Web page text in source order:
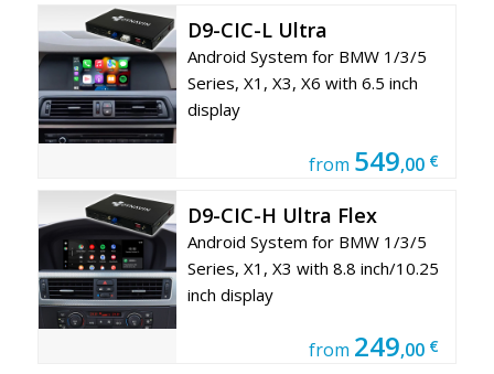
D9-CIC-L Ultra
Android System for BMW 1/3/5
Series, X1, X3, X6 with 6.5 inch
display
from 549,00 €
D9-CIC-H Ultra Flex
Android System for BMW 1/3/5
Series, X1, X3 with 8.8 inch/10.25
inch display
from 249,00 €